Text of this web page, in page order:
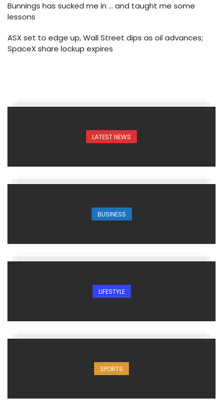
Bunnings has sucked me in … and taught me some
lessons
ASX set to edge up, Wall Street dips as oil advances;
SpaceX share lockup expires
LATEST NEWS
BUSINESS
LIFESTYLE
SPORTS